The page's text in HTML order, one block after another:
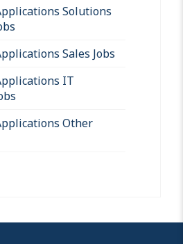
Solutions
Sales Jobs
IT
Other